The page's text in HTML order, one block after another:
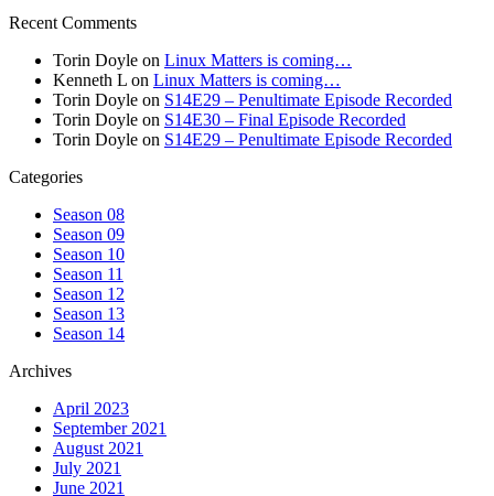
Recent Comments
Torin Doyle on Linux Matters is coming…
Kenneth L on Linux Matters is coming…
Torin Doyle on S14E29 – Penultimate Episode Recorded
Torin Doyle on S14E30 – Final Episode Recorded
Torin Doyle on S14E29 – Penultimate Episode Recorded
Categories
Season 08
Season 09
Season 10
Season 11
Season 12
Season 13
Season 14
Archives
April 2023
September 2021
August 2021
July 2021
June 2021